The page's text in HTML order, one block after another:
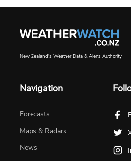
New Zealand's Weather Data & Alerts Authority
Navigation
Forecasts
Maps & Radars
News